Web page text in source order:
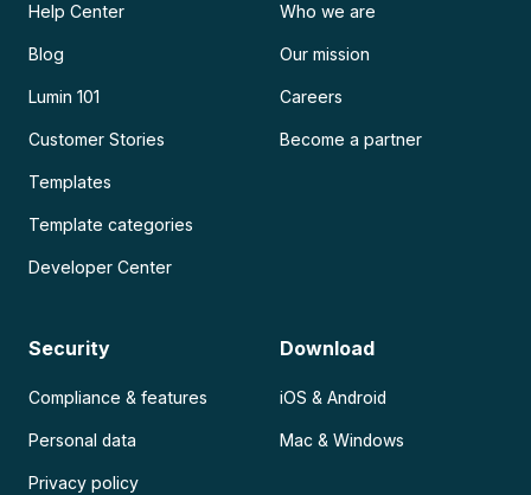
Help Center
Blog
Lumin 101
Customer Stories
Templates
Template categories
Developer Center
Who we are
Our mission
Careers
Become a partner
Security
Compliance & features
Personal data
Privacy policy
Download
iOS & Android
Mac & Windows